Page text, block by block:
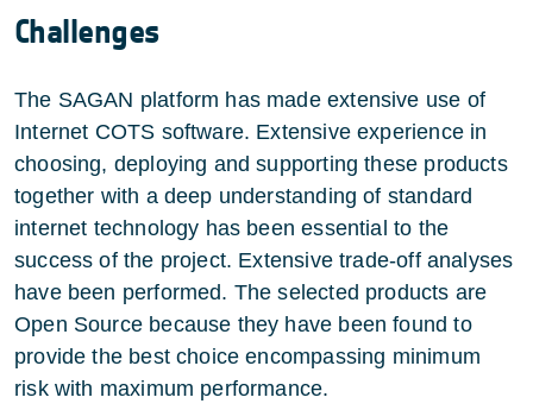
Challenges
The SAGAN platform has made extensive use of
Internet COTS software. Extensive experience in
choosing, deploying and supporting these products
together with a deep understanding of standard
internet technology has been essential to the
success of the project. Extensive trade-off analyses
have been performed. The selected products are
Open Source because they have been found to
provide the best choice encompassing minimum
risk with maximum performance.